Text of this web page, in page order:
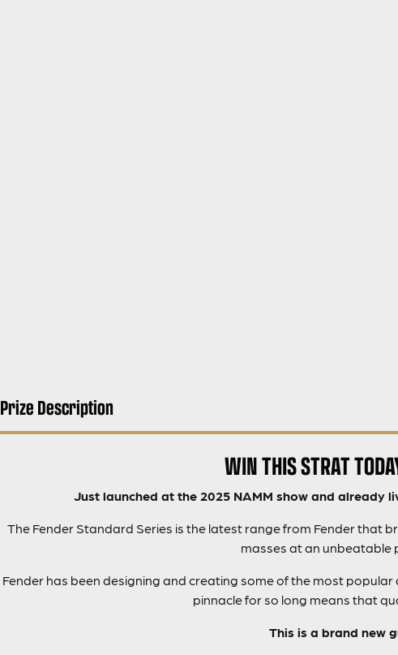
Prize Description
WIN THIS STRAT
Just launched at the 2025 NAMM show and already
The Fender Standard Series is the latest range from Fender that
masses at an unbeatable
Fender has been designing and creating some of the most
pinnacle for so long means that
This is a brand new